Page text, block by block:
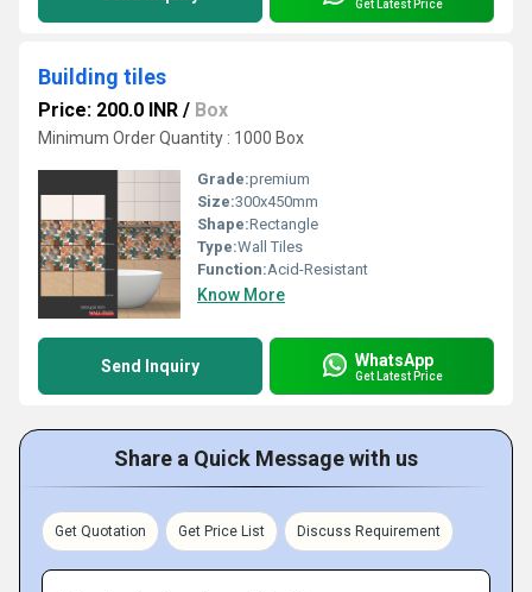
Get Latest Price
Building tiles
Price: 200.0 INR / Box
Minimum Order Quantity : 1000 Box
Grade:premium
Size:300x450mm
Shape:Rectangle
Type:Wall Tiles
Function:Acid-Resistant
Know More
Send Inquiry WhatsApp
Get Latest Price
Share a Quick Message with us
Get Quotation Get Price List Discuss Requirement